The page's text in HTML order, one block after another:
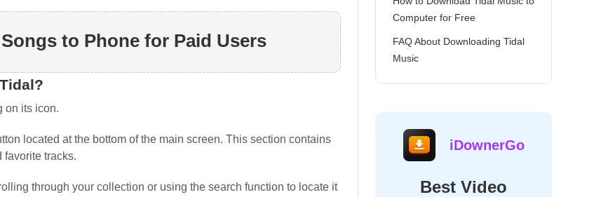
to Phone for Paid Users
on its icon.
located at the bottom of the main screen. This section contains
tracks.
through your collection or using the search function to locate it
Computer for Free
FAQ About Downloading Tidal
Music
iDownerGo
Best Video